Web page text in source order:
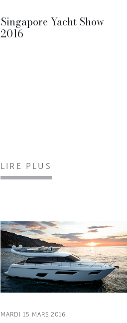
Singapore Yacht Show
2016
LIRE PLUS
MARDI 15 MARS 2016